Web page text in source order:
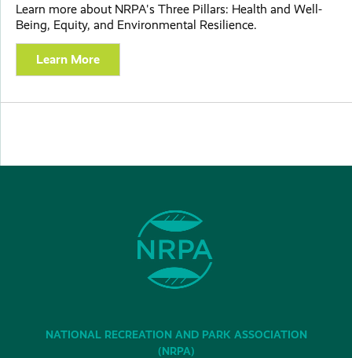
Learn more about NRPA's Three Pillars: Health and Well-
Being, Equity, and Environmental Resilience.
Learn More
NATIONAL RECREATION AND PARK ASSOCIATION
(NRPA)